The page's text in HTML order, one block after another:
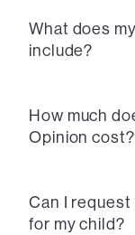
What does
include?
How much
Opinion cost?
Can I
for my child?